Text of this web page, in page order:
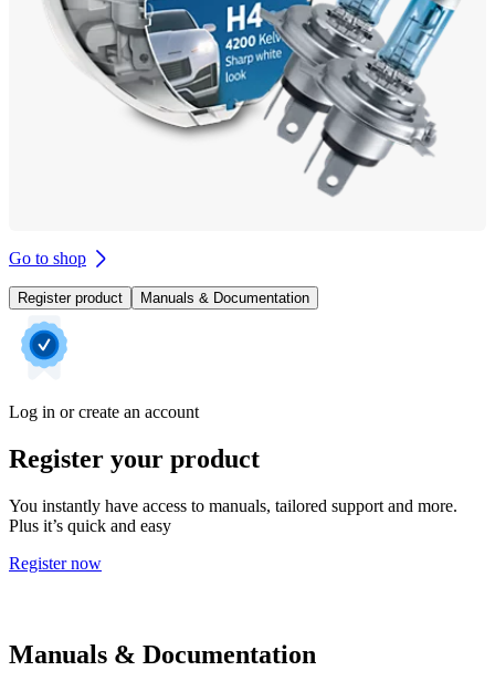
Go to shop
Register product Manuals & Documentation
Log in or create an account
Register your product
You instantly have access to manuals, tailored support and more.
Plus it’s quick and easy
Register now
Manuals & Documentation